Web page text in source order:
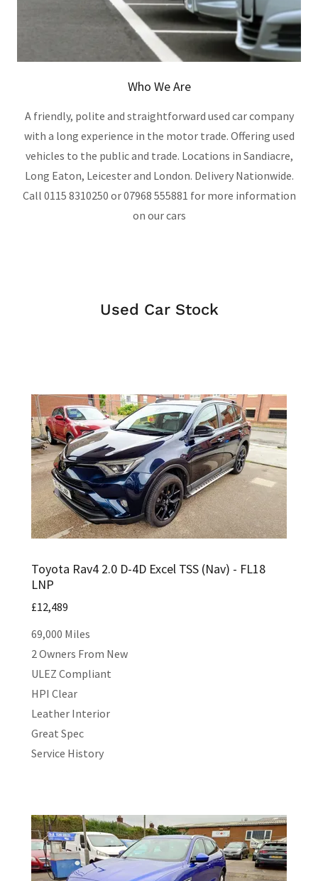
Who We Are
A friendly, polite and straightforward used car company
with a long experience in the motor trade. Offering used
vehicles to the public and trade. Locations in Sandiacre,
Long Eaton, Leicester and London. Delivery Nationwide.
Call 0115 8310250 or 07968 555881 for more information
on our cars
Used Car Stock
Toyota Rav4 2.0 D-4D Excel TSS (Nav) - FL18
LNP
£12,489
69,000 Miles
2 Owners From New
ULEZ Compliant
HPI Clear
Leather Interior
Great Spec
Service History